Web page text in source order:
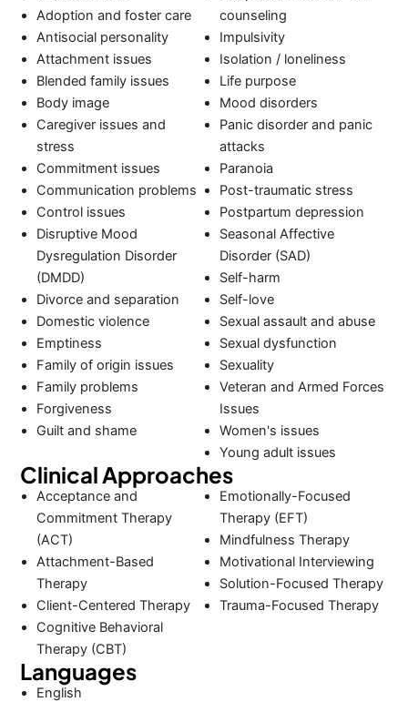
Adoption and foster care
Antisocial personality
Attachment issues
Blended family issues
Body image
Caregiver issues and
stress
Commitment issues
Communication problems
Control issues
Disruptive Mood
Dysregulation Disorder
(DMDD)
Divorce and separation
Domestic violence
Emptiness
Family of origin issues
Family problems
Forgiveness
Guilt and shame
counseling
Impulsivity
Isolation / loneliness
Life purpose
Mood disorders
Panic disorder and panic
attacks
Paranoia
Post-traumatic stress
Postpartum depression
Seasonal Affective
Disorder (SAD)
Self-harm
Self-love
Sexual assault and abuse
Sexual dysfunction
Sexuality
Veteran and Armed Forces
Issues
Women's issues
Young adult issues
Clinical Approaches
Acceptance and
Commitment Therapy
(ACT)
Attachment-Based
Therapy
Client-Centered Therapy
Cognitive Behavioral
Therapy (CBT)
Emotionally-Focused
Therapy (EFT)
Mindfulness Therapy
Motivational Interviewing
Solution-Focused Therapy
Trauma-Focused Therapy
Languages
English